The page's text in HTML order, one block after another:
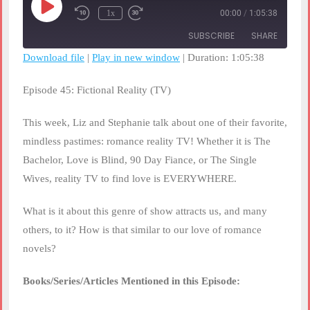
Play
Episode
Rewind
1x
seconds
00:00 / 1:05:38
SUBSCRIBE SHARE
RSS FEED
Download file | Play in new window | Duration: 1:05:38
Episode 45: Fictional Reality (TV)
This week, Liz and Stephanie talk about one of their favorite,
mindless pastimes: romance reality TV! Whether it is The
Bachelor, Love is Blind, 90 Day Fiance, or The Single
Wives, reality TV to find love is EVERYWHERE.
What is it about this genre of show attracts us, and many
others, to it? How is that similar to our love of romance
novels?
Books/Series/Articles Mentioned in this Episode: